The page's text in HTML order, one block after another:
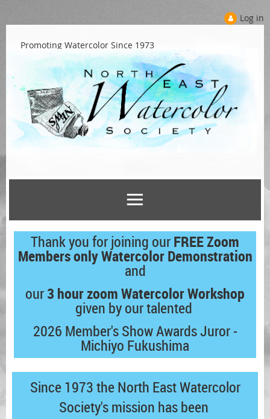
Log in
Promoting Watercolor Since 1973
Thank you for joining ourFREE Zoom
Members only Watercolor Demonstration
and
our3 hour zoom Watercolor Workshop
given by our talented
2026 Member's Show AwardsJuror -
Michiyo Fukushima
Since 1973 the North East Watercolor
Society's mission has been